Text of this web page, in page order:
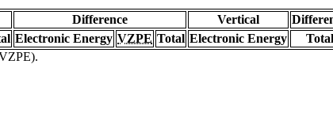
Difference Vertical
Electronic Energy VZPE Total Electronic Energy
Total